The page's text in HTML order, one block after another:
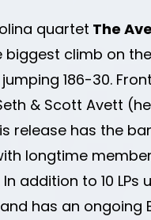
quartet The
biggest climb on
186-30.
& Scott Avett
release has the
longtime
addition to 10 LPs
has an ongoing